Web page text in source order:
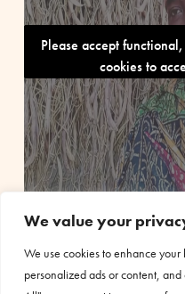
We value your
We use cookies to enhance
personalized ads or content,
Please accept
cookies to